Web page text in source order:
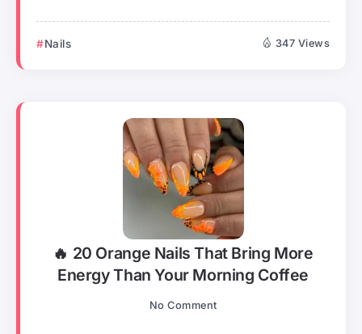
Nails 347 Views
🔥 20 Orange Nails That Bring More
Energy Than Your Morning Coffee
No Comment